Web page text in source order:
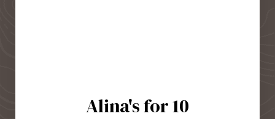
Alina's for 10